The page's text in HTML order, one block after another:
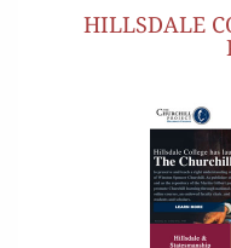
HILLSDALE